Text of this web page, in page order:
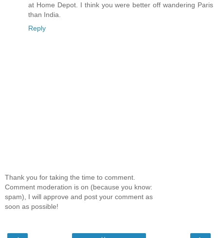
at Home Depot. I think you were better off wandering Paris
than India.
Reply
Thank you for taking the time to comment.
Comment moderation is on (because you know:
spam), I will approve and post your comment as
soon as possible!